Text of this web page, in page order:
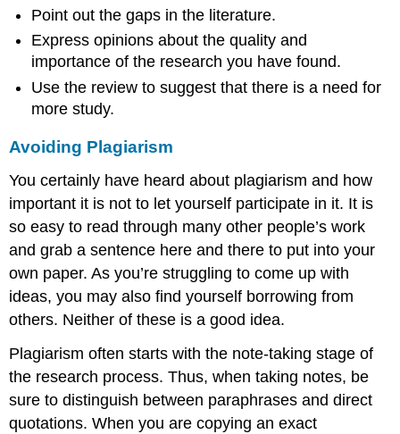
Point out the gaps in the literature.
Express opinions about the quality and
importance of the research you have found.
Use the review to suggest that there is a need for
more study.
Avoiding Plagiarism
You certainly have heard about plagiarism and how
important it is not to let yourself participate in it. It is
so easy to read through many other people’s work
and grab a sentence here and there to put into your
own paper. As you’re struggling to come up with
ideas, you may also find yourself borrowing from
others. Neither of these is a good idea.
Plagiarism often starts with the note-taking stage of
the research process. Thus, when taking notes, be
sure to distinguish between paraphrases and direct
quotations. When you are copying an exact